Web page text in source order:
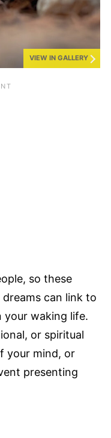
VIEW IN GALLERY
so these
can link to
your waking life.
or spiritual
your mind, or
presenting